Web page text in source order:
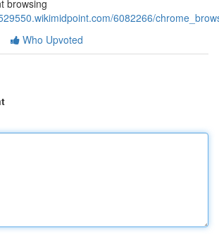
browsing
6082266/
Who Upvoted